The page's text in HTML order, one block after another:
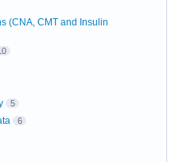
(CNA, CMT and Insulin
5
6